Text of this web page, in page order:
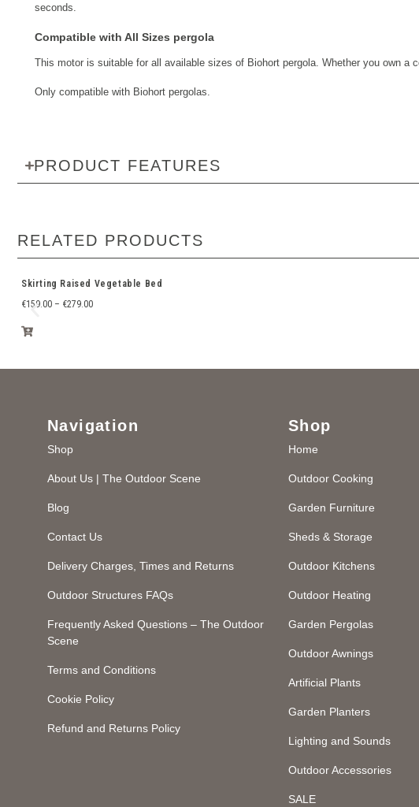
seconds.
Compatible with All Sizes pergola
This motor is suitable for all available sizes of Biohort pergola. Whether you own a
Only compatible with Biohort pergolas.
PRODUCT FEATURES
RELATED PRODUCTS
Skirting Raised Vegetable Bed
€159.00 – €279.00
Navigation
Shop
About Us | The Outdoor Scene
Blog
Contact Us
Delivery Charges, Times and Returns
Outdoor Structures FAQs
Frequently Asked Questions – The Outdoor
Scene
Terms and Conditions
Cookie Policy
Refund and Returns Policy
Shop
Home
Outdoor Cooking
Garden Furniture
Sheds & Storage
Outdoor Kitchens
Outdoor Heating
Garden Pergolas
Outdoor Awnings
Artificial Plants
Garden Planters
Lighting and Sounds
Outdoor Accessories
SALE